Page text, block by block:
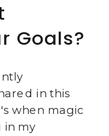
Goals?
in this
when magic
in my